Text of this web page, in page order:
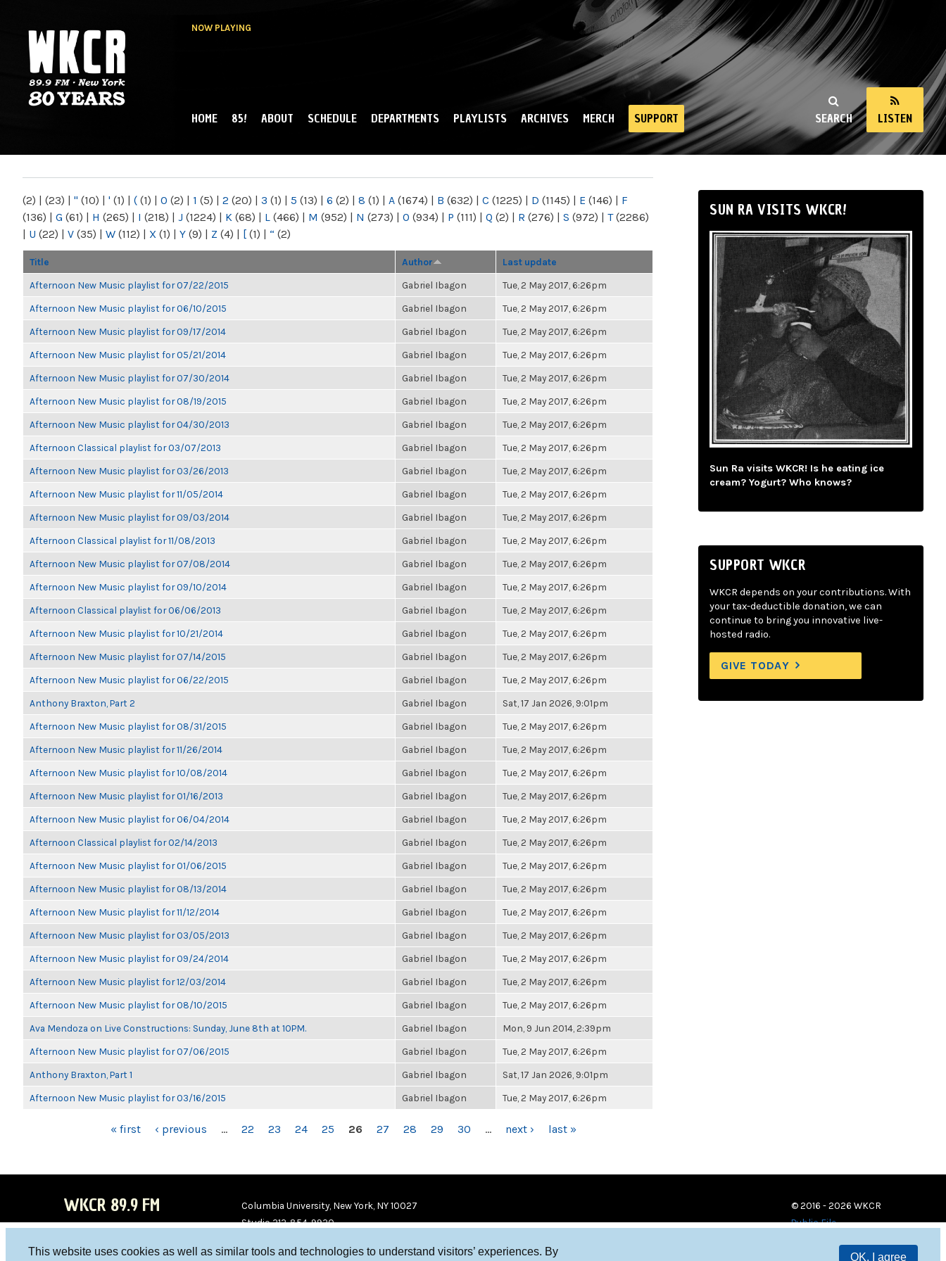
This website uses cookies as well as similar tools and technologies to understand visitors’ experiences. By
OK, I agree
NOW PLAYING
NY
SEARCH LISTEN
MAIN MENU
HOME 85! ABOUT SCHEDULE DEPARTMENTS PLAYLISTS ARCHIVES MERCH SUPPORT
(2) | (23) | " (10) | ' (1) | ( (1) | 0 (2) | 1 (5) | 2 (20) | 3 (1) | 5 (13) | 6 (2) | 8 (1) | A (1674) | B (632) | C (1225) | D (1145) | E (146) | F
(136) | G (61) | H (265) | I (218) | J (1224) | K (68) | L (466) | M (952) | N (273) | O (934) | P (111) | Q (2) | R (276) | S (972) | T(2286)
| U (22) | V (35) | W (112) | X (1) | Y (9) | Z (4) | [ (1) | “ (2)
Title Author Last update
Afternoon New Music playlist for 07/22/2015 Gabriel Ibagon Tue, 2 May 2017, 6:26pm
Afternoon New Music playlist for 06/10/2015 Gabriel Ibagon Tue, 2 May 2017, 6:26pm
Afternoon New Music playlist for 09/17/2014 Gabriel Ibagon Tue, 2 May 2017, 6:26pm
Afternoon New Music playlist for 05/21/2014 Gabriel Ibagon Tue, 2 May 2017, 6:26pm
Afternoon New Music playlist for 07/30/2014 Gabriel Ibagon Tue, 2 May 2017, 6:26pm
Afternoon New Music playlist for 08/19/2015 Gabriel Ibagon Tue, 2 May 2017, 6:26pm
Afternoon New Music playlist for 04/30/2013 Gabriel Ibagon Tue, 2 May 2017, 6:26pm
Afternoon Classical playlist for 03/07/2013 Gabriel Ibagon Tue, 2 May 2017, 6:26pm
Afternoon New Music playlist for 03/26/2013 Gabriel Ibagon Tue, 2 May 2017, 6:26pm
Afternoon New Music playlist for 11/05/2014 Gabriel Ibagon Tue, 2 May 2017, 6:26pm
Afternoon New Music playlist for 09/03/2014 Gabriel Ibagon Tue, 2 May 2017, 6:26pm
Afternoon Classical playlist for 11/08/2013 Gabriel Ibagon Tue, 2 May 2017, 6:26pm
Afternoon New Music playlist for 07/08/2014 Gabriel Ibagon Tue, 2 May 2017, 6:26pm
Afternoon New Music playlist for 09/10/2014 Gabriel Ibagon Tue, 2 May 2017, 6:26pm
Afternoon Classical playlist for 06/06/2013 Gabriel Ibagon Tue, 2 May 2017, 6:26pm
Afternoon New Music playlist for 10/21/2014 Gabriel Ibagon Tue, 2 May 2017, 6:26pm
Afternoon New Music playlist for 07/14/2015 Gabriel Ibagon Tue, 2 May 2017, 6:26pm
Afternoon New Music playlist for 06/22/2015 Gabriel Ibagon Tue, 2 May 2017, 6:26pm
Anthony Braxton, Part 2 Gabriel Ibagon Sat, 17 Jan 2026, 9:01pm
Afternoon New Music playlist for 08/31/2015 Gabriel Ibagon Tue, 2 May 2017, 6:26pm
Afternoon New Music playlist for 11/26/2014 Gabriel Ibagon Tue, 2 May 2017, 6:26pm
Afternoon New Music playlist for 10/08/2014 Gabriel Ibagon Tue, 2 May 2017, 6:26pm
Afternoon New Music playlist for 01/16/2013 Gabriel Ibagon Tue, 2 May 2017, 6:26pm
Afternoon New Music playlist for 06/04/2014 Gabriel Ibagon Tue, 2 May 2017, 6:26pm
Afternoon Classical playlist for 02/14/2013 Gabriel Ibagon Tue, 2 May 2017, 6:26pm
Afternoon New Music playlist for 01/06/2015 Gabriel Ibagon Tue, 2 May 2017, 6:26pm
Afternoon New Music playlist for 08/13/2014 Gabriel Ibagon Tue, 2 May 2017, 6:26pm
Afternoon New Music playlist for 11/12/2014 Gabriel Ibagon Tue, 2 May 2017, 6:26pm
Afternoon New Music playlist for 03/05/2013 Gabriel Ibagon Tue, 2 May 2017, 6:26pm
Afternoon New Music playlist for 09/24/2014 Gabriel Ibagon Tue, 2 May 2017, 6:26pm
Afternoon New Music playlist for 12/03/2014 Gabriel Ibagon Tue, 2 May 2017, 6:26pm
Afternoon New Music playlist for 08/10/2015 Gabriel Ibagon Tue, 2 May 2017, 6:26pm
Ava Mendoza on Live Constructions: Sunday, June 8th at 10PM. Gabriel Ibagon Mon, 9 Jun 2014, 2:39pm
Afternoon New Music playlist for 07/06/2015 Gabriel Ibagon Tue, 2 May 2017, 6:26pm
Anthony Braxton, Part 1 Gabriel Ibagon Sat, 17 Jan 2026, 9:01pm
Afternoon New Music playlist for 03/16/2015 Gabriel Ibagon Tue, 2 May 2017, 6:26pm
« first ‹ previous … 22 23 24 25 26 27 28 29 30 … next › last »
SUN RA VISITS WKCR!
Sun Ra visits WKCR! Is he eating ice
cream? Yogurt? Who knows?
SUPPORT WKCR
WKCR depends on your contributions. With
your tax-deductible donation, we can
continue to bring you innovative live-
hosted radio.
GIVE TODAY
WKCR 89.9 FM
Columbia University, New York, NY 10027
Studio 212-854-9920
© 2016 - 2026 WKCR
Public File